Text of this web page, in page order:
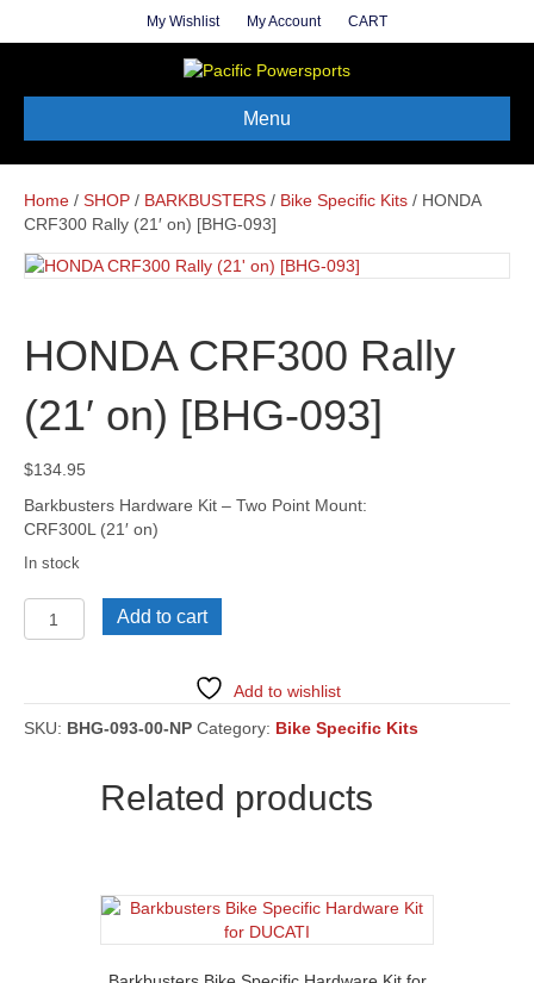
My Wishlist My Account CART
Menu
Home / SHOP / BARKBUSTERS / Bike Specific Kits / HONDA
CRF300 Rally (21′ on) [BHG-093]
HONDA CRF300 Rally
(21′ on) [BHG-093]
$134.95
Barkbusters Hardware Kit – Two Point Mount:
CRF300L (21′ on)
In stock
HONDA
CRF300
on)
[BHG-
Add to cart
Add to wishlist
SKU: BHG-093-00-NP Category: Bike Specific Kits
Related products